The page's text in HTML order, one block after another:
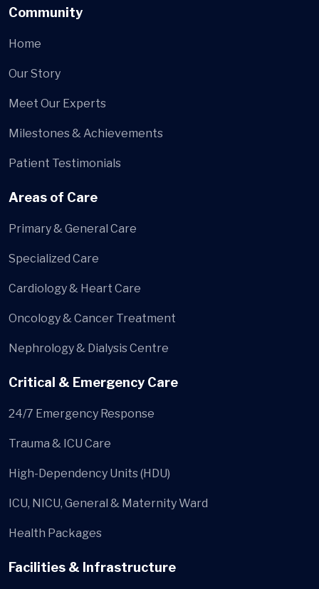
Community
Home
Our Story
Meet Our Experts
Milestones & Achievements
Patient Testimonials
Areas of Care
Primary & General Care
Specialized Care
Cardiology & Heart Care
Oncology & Cancer Treatment
Nephrology & Dialysis Centre
Critical & Emergency Care
24/7 Emergency Response
Trauma & ICU Care
High-Dependency Units (HDU)
ICU, NICU, General & Maternity Ward
Health Packages
Facilities & Infrastructure